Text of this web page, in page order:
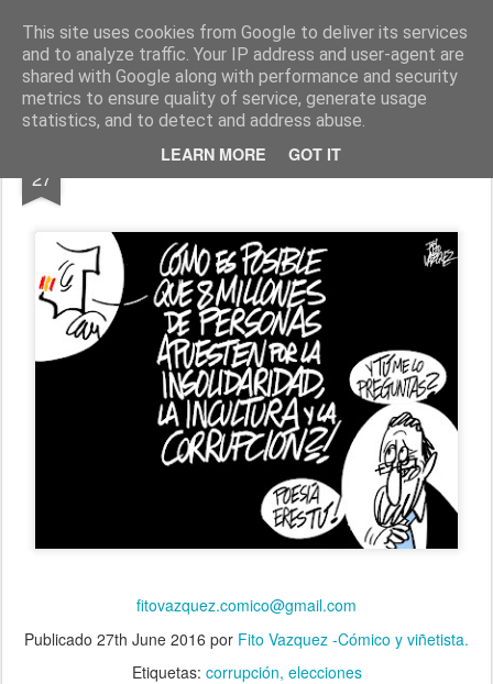
This site uses cookies from Google to deliver its services
and to analyze traffic. Your IP address and user-agent are
shared with Google along with performance and security
metrics to ensure quality of service, generate usage
statistics, and to detect and address abuse.
LEARN MORE GOT IT
Fito Vázquez Viñetas, viñetas y más viñetas.
Home Viñetas Quién soy
27 RAJOY&ESPAÑA
fitovazquez.comico@gmail.com
Publicado 27th June 2016 por Fito Vazquez -Cómico y viñetista.
Etiquetas: corrupción elecciones